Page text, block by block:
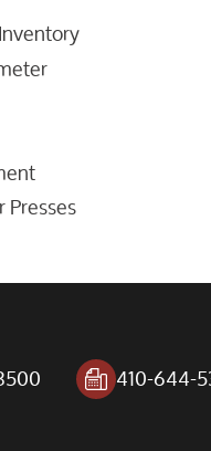
410-644-